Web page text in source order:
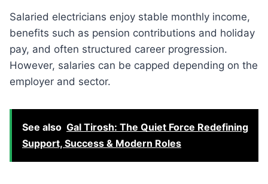
Salaried electricians enjoy stable monthly income,
benefits such as pension contributions and holiday
pay, and often structured career progression.
However, salaries can be capped depending on the
employer and sector.
See also Gal Tirosh: The Quiet Force Redefining
Support, Success & Modern Roles